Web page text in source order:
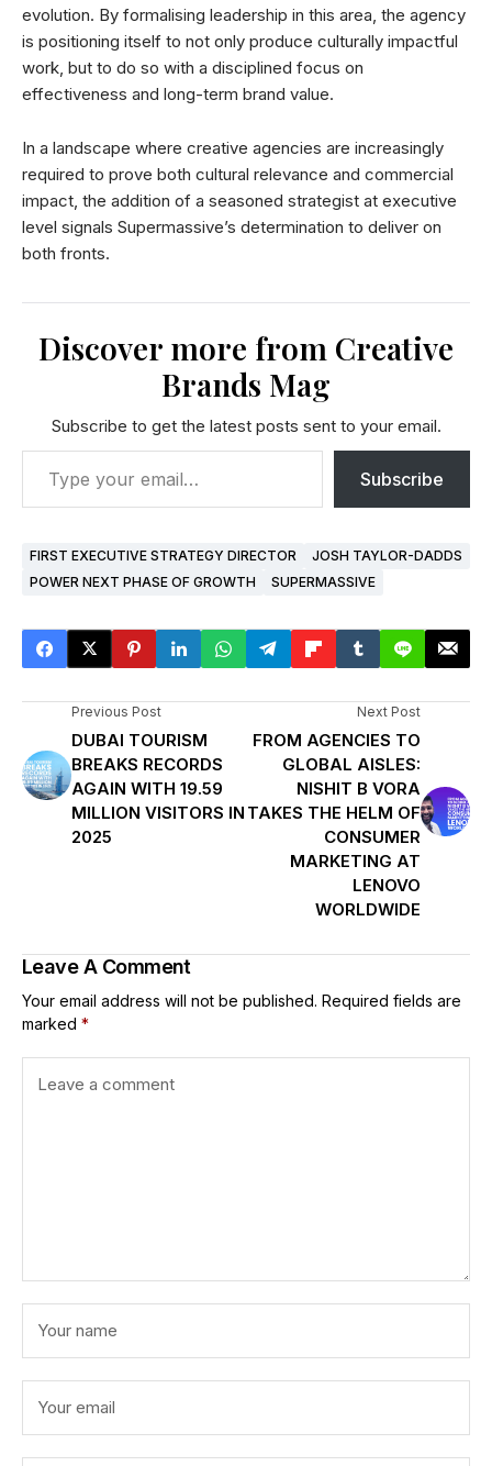
evolution. By formalising leadership in this area, the agency
is positioning itself to not only produce culturally impactful
work, but to do so with a disciplined focus on
effectiveness and long-term brand value.
In a landscape where creative agencies are increasingly
required to prove both cultural relevance and commercial
impact, the addition of a seasoned strategist at executive
level signals Supermassive’s determination to deliver on
both fronts.
Discover more from Creative
Brands Mag
Subscribe to get the latest posts sent to your email.
Subscribe
FIRST EXECUTIVE STRATEGY DIRECTOR
JOSH TAYLOR-DADDS
POWER NEXT PHASE OF GROWTH
SUPERMASSIVE
Previous Post
DUBAI TOURISM
BREAKS RECORDS
AGAIN WITH 19.59
MILLION VISITORS IN
2025
Next Post
FROM AGENCIES TO
GLOBAL AISLES:
NISHIT B VORA
TAKES THE HELM OF
CONSUMER
MARKETING AT
LENOVO
WORLDWIDE
Leave A Comment
Your email address will not be published. Required fields are
marked *